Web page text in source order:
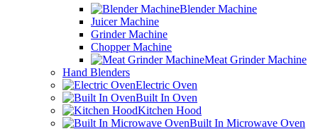
Blender Machine
Juicer Machine
Grinder Machine
Chopper Machine
Meat Grinder Machine
Hand Blenders
Electric Oven
Built In Oven
Kitchen Hood
Built In Microwave Oven